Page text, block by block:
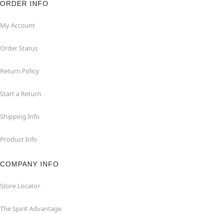
ORDER INFO
My Account
Order Status
Return Policy
Start a Return
Shipping Info
Product Info
COMPANY INFO
Store Locator
The Spirit Advantage